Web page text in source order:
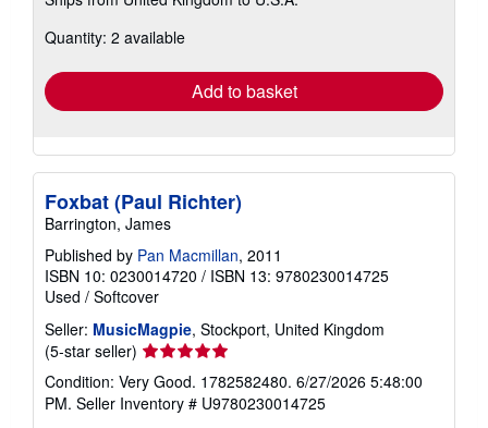
shipping
Quantity: 2 available
Add to basket
Foxbat (Paul Richter)
Barrington, James
Published by Pan Macmillan, 2011
ISBN 10: 0230014720 / ISBN 13: 9780230014725
Used / Softcover
Seller: MusicMagpie, Stockport, United Kingdom
(5-star seller) Seller
rating
5
out
Condition: Very Good. 1782582480. 6/27/2026 5:48:00
PM. Seller Inventory # U9780230014725